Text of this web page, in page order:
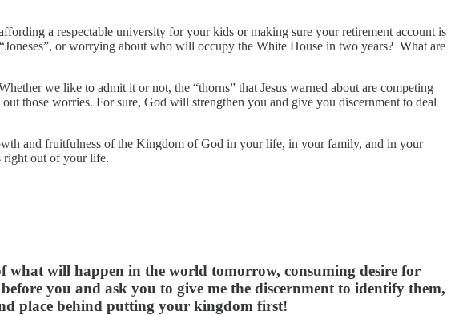
a respectable university for your kids or making sure your retirement account is
or worrying about who will occupy the White House in two years? What are
we like to admit it or not, the “thorns” that Jesus warned about are competing
those worries. For sure, God will strengthen you and give you discernment to deal
and fruitfulness of the Kingdom of God in your life, in your family, and in your
right out of your life.
what will happen in the world tomorrow, consuming desire for
you and ask you to give me the discernment to identify them,
place behind putting your kingdom first!